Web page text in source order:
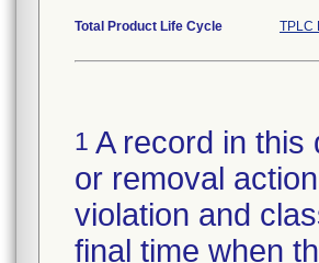
Total Product Life Cycle TPLC
1 A record in this
or removal
violation and
final time when